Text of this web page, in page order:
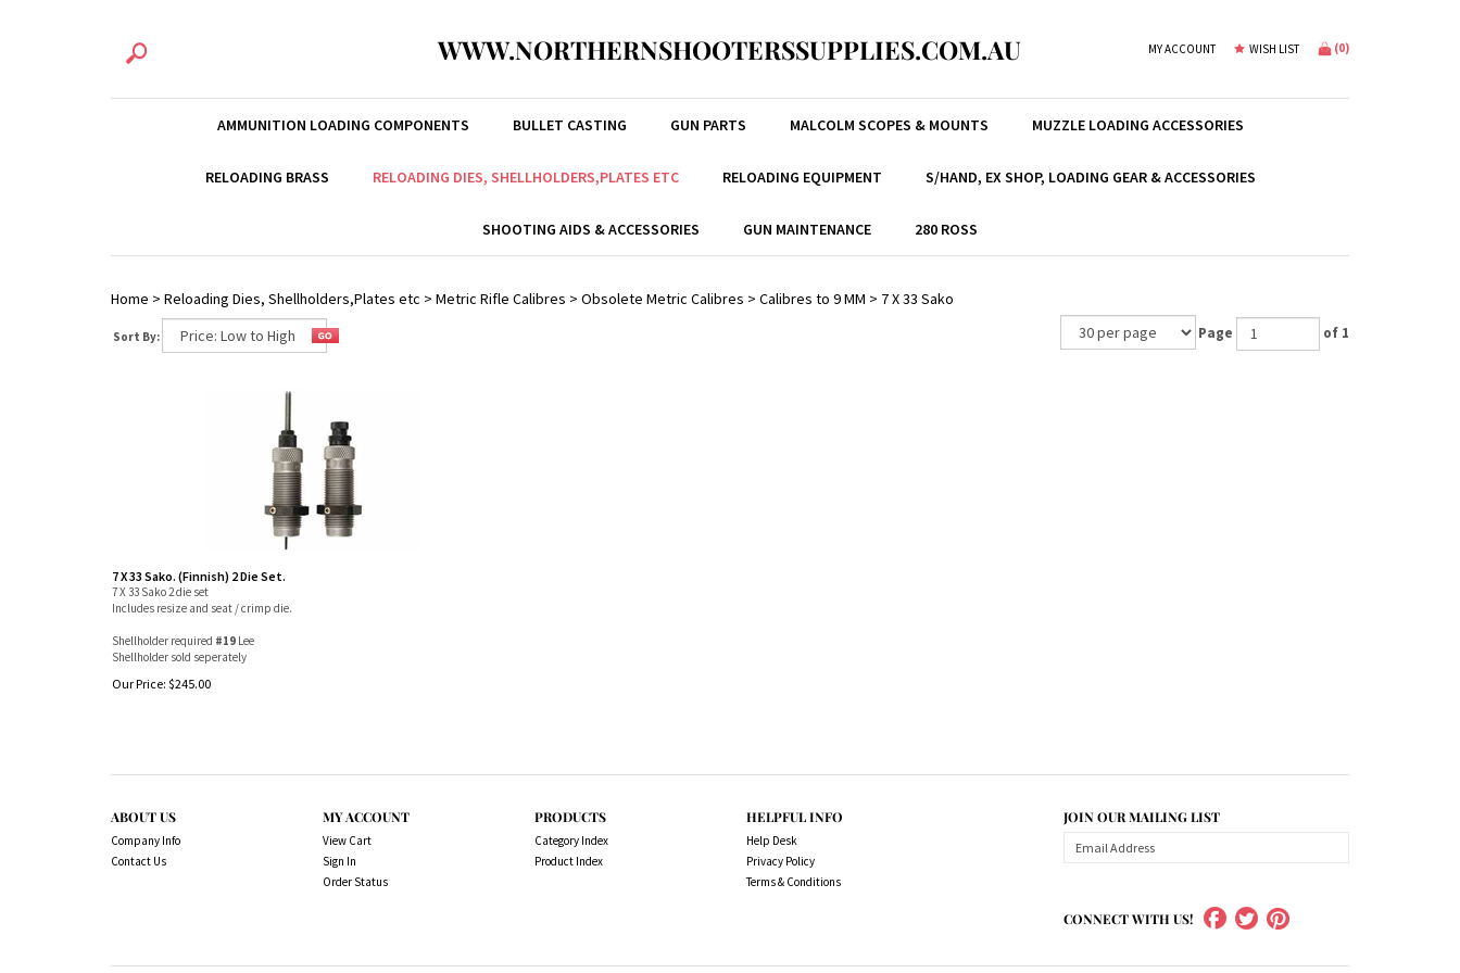
WWW.NORTHERNSHOOTERSSUPPLIES.COM.AU MY ACCOUNT WISH LIST (0)
AMMUNITION LOADING COMPONENTS BULLET CASTING GUN PARTS MALCOLM SCOPES & MOUNTS MUZZLE LOADING ACCESSORIES
RELOADING BRASS RELOADING DIES, SHELLHOLDERS,PLATES ETC RELOADING EQUIPMENT S/HAND, EX SHOP, LOADING GEAR & ACCESSORIES
SHOOTING AIDS & ACCESSORIES GUN MAINTENANCE 280 ROSS
Home > Reloading Dies, Shellholders,Plates etc > Metric Rifle Calibres > Obsolete Metric Calibres > Calibres to 9 MM > 7 X 33 Sako
Sort By: Page of 1
7 X 33 Sako. (Finnish) 2 Die Set.
7 X 33 Sako 2 die set
Includes resize and seat / crimp die.
Shellholder required #19 Lee
Shellholder sold seperately
Our Price: $245.00
ABOUT US
Company Info
Contact Us
MY ACCOUNT
View Cart
Sign In
Order Status
PRODUCTS
Category Index
Product Index
HELPFUL INFO
Help Desk
Privacy Policy
Terms & Conditions
JOIN OUR MAILING LIST
CONNECT WITH US!